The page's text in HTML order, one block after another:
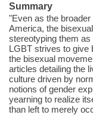
Summary
"Even as the
America, the
stereotyping them
LGBT strives to give
the bisexual
articles detailing the
culture driven by
notions of gender
yearning to realize
than left to merely